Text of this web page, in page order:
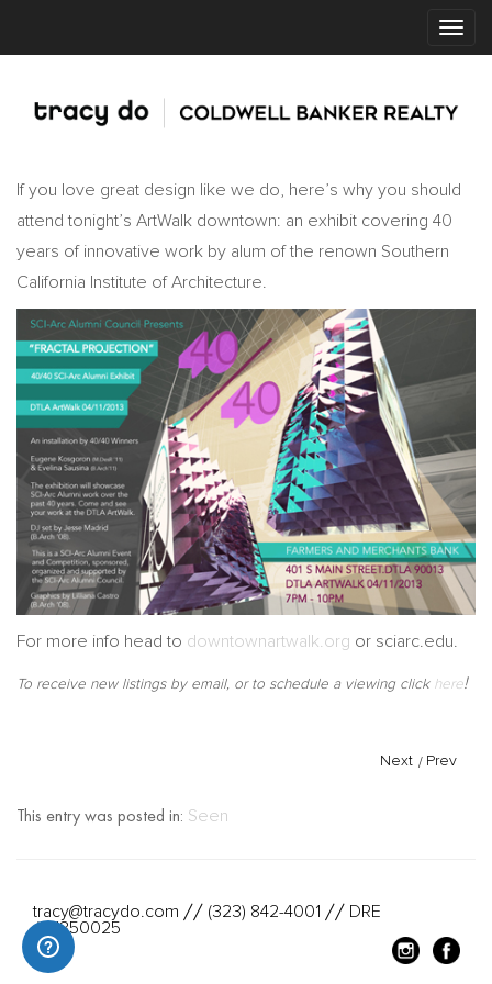
If you love great design like we do, here’s why you should
attend tonight’s ArtWalk downtown: an exhibit covering 40
years of innovative work by alum of the renown Southern
California Institute of Architecture.
For more info head to downtownartwalk.org or sciarc.edu.
To receive new listings by email, or to schedule a viewing click here!
Next / Prev
This entry was posted in: Seen
tracy@tracydo.com // (323) 842-4001 // DRE
#01350025